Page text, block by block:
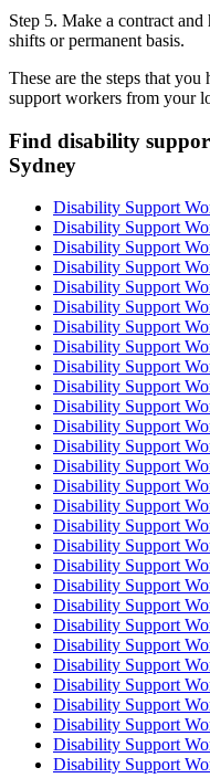
Step 5. Make a contract
shifts or permanent basis.
These are the steps that
support workers from your
Find disability
Sydney
Disability Support
Disability Support
Disability Support
Disability Support
Disability Support
Disability Support
Disability Support
Disability Support
Disability Support
Disability Support
Disability Support
Disability Support
Disability Support
Disability Support
Disability Support
Disability Support
Disability Support
Disability Support
Disability Support
Disability Support
Disability Support
Disability Support
Disability Support
Disability Support
Disability Support
Disability Support
Disability Support
Disability Support
Disability Support